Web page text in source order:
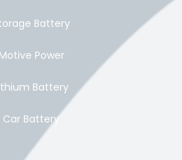
Battery
Motive Power
Battery
Car Battery